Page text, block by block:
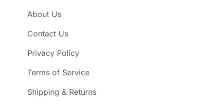
About Us
Contact Us
Privacy Policy
Terms of Service
Shipping & Returns